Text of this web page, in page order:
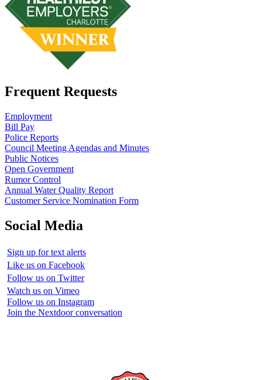
Frequent Requests
Employment
Bill Pay
Police Reports
Council Meeting Agendas and Minutes
Public Notices
Open Government
Rumor Control
Annual Water Quality Report
Customer Service Nomination Form
Social Media
Sign up for text alerts
Like us on Facebook
Follow us on Twitter
Watch us on Vimeo
Follow us on Instagram
Join the Nextdoor conversation